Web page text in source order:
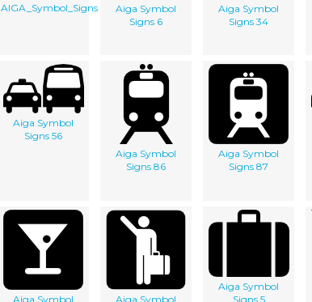
AIGA_Symbol_Signs
Aiga Symbol
Signs 6
Aiga Symbol
Signs 34
Aiga Symbol
Signs 56
Aiga Symbol
Signs 86
Aiga Symbol
Signs 87
Aiga Symbol
Aiga Symbol
Aiga Symbol
Signs 5